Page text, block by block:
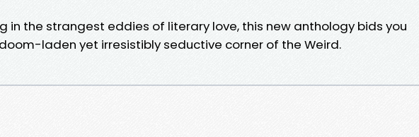
in the strangest eddies of literary love, this new anthology bids you
laden yet irresistibly seductive corner of the Weird.